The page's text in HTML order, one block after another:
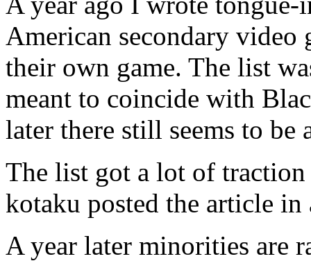
American secondary video
their own game. The list
meant to coincide with
later there still seems to be
The list got a lot of
kotaku posted the article
A year later minorities are